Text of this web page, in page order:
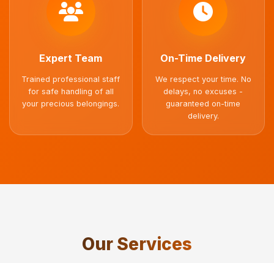
Expert Team
Trained professional staff
for safe handling of all
your precious belongings.
On-Time Delivery
We respect your time. No
delays, no excuses -
guaranteed on-time
delivery.
Our Services